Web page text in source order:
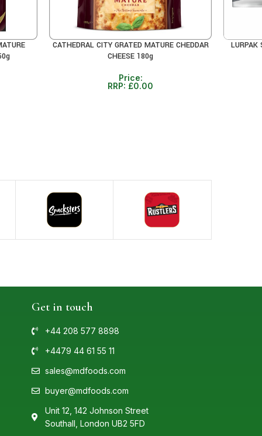
READ MORE
CATHEDRAL CITY GRATED MATURE CHEDDAR
CHEESE 180g
Price:
RRP: £0.00
ADD TO
LURPAK
Get in touch
+44 208 577 8898
+4479 44 61 55 11
sales@mdfoods.com
buyer@mdfoods.com
Unit 12, 142 Johnson Street
Southall, London UB2 5FD